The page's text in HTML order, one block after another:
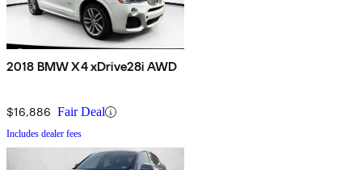
2018 BMW X4 xDrive28i AWD
$16,886 Fair Deal
Includes dealer fees